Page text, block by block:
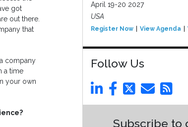
got
out there.
that
company
a time
your own
April 19-20 2027
USA
Register Now View Agenda
Follow Us
Subscribe to